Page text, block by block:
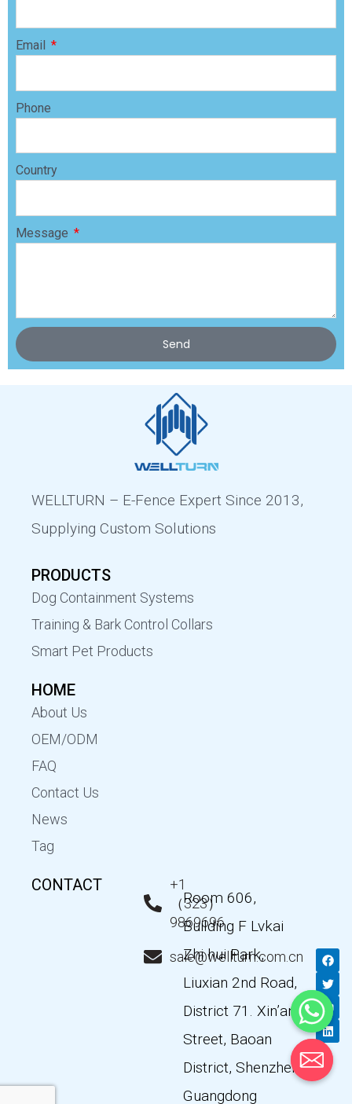
Email
Phone
Country
Message
Send
WELLTURN – E-Fence Expert Since 2013,
Supplying Custom Solutions
PRODUCTS
Dog Containment Systems
Training & Bark Control Collars
Smart Pet Products
HOME
About Us
OEM/ODM
FAQ
Contact Us
News
Tag
CONTACT
+1
（323）
9869696
sale@wellturn.com.cn
Room 606,
Building F Lvkai
Zhi hui Park,
Liuxian 2nd Road,
District 71. Xin’an
Street, Baoan
District, Shenzhen,
Guangdong
F
a
c
e
b
o
o
k
T
w
i
t
t
e
r
Y
o
u
t
u
b
e
L
i
n
k
e
d
i
n